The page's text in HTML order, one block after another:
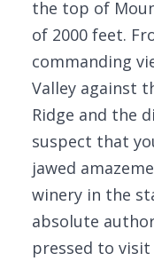
the top of
of 2000 feet.
commanding
Valley against
Ridge and the
suspect that
jawed
winery in the
absolute
pressed to